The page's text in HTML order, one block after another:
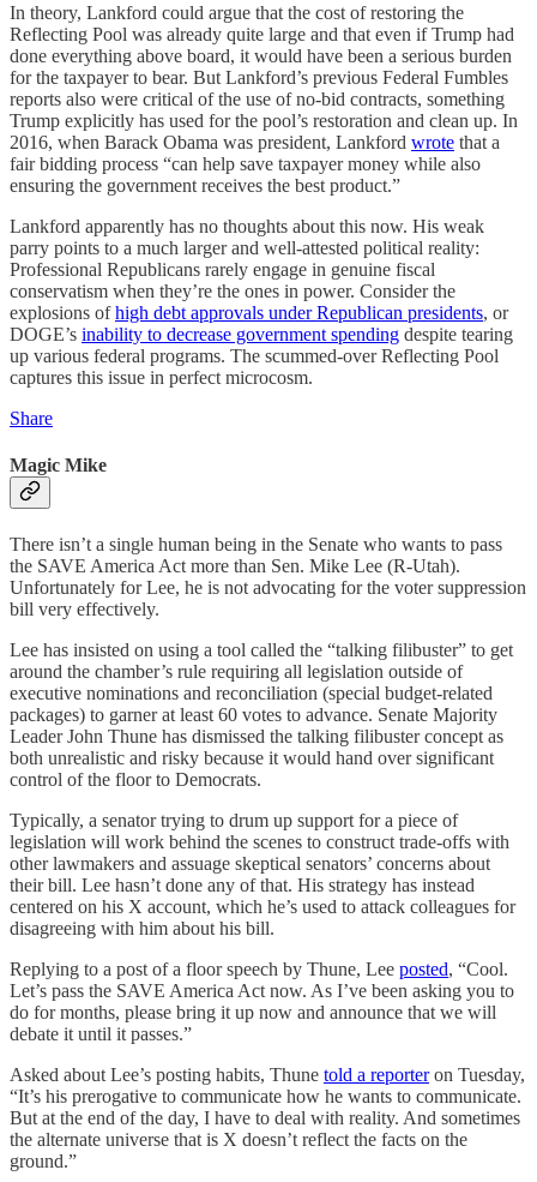
In theory, Lankford could argue that the cost of restoring the
Reflecting Pool was already quite large and that even if Trump had
done everything above board, it would have been a serious burden
for the taxpayer to bear. But Lankford’s previous Federal Fumbles
reports also were critical of the use of no-bid contracts, something
Trump explicitly has used for the pool’s restoration and clean up. In
2016, when Barack Obama was president, Lankford wrote that a
fair bidding process “can help save taxpayer money while also
ensuring the government receives the best product.”
Lankford apparently has no thoughts about this now. His weak
parry points to a much larger and well-attested political reality:
Professional Republicans rarely engage in genuine fiscal
conservatism when they’re the ones in power. Consider the
explosions ofhigh debt approvals under Republican presidents, or
DOGE’s inability to decrease government spending despite tearing
up various federal programs. The scummed-over Reflecting Pool
captures this issue in perfect microcosm.
Share
Magic Mike
There isn’t a single human being in the Senate who wants to pass
the SAVE America Act more than Sen. Mike Lee (R-Utah).
Unfortunately for Lee, he is not advocating for the voter suppression
bill very effectively.
Lee has insisted on using a tool called the “talking filibuster” to get
around the chamber’s rule requiring all legislation outside of
executive nominations and reconciliation (special budget-related
packages) to garner at least 60 votes to advance. Senate Majority
Leader John Thune has dismissed the talking filibuster concept as
both unrealistic and risky because it would hand over significant
control of the floor to Democrats.
Typically, a senator trying to drum up support for a piece of
legislation will work behind the scenes to construct trade-offs with
other lawmakers and assuage skeptical senators’ concerns about
their bill. Lee hasn’t done any of that. His strategy has instead
centered on his X account, which he’s used to attack colleagues for
disagreeing with him about his bill.
Replying to a post of a floor speech by Thune, Lee posted, “Cool.
Let’s pass the SAVE America Act now. As I’ve been asking you to
do for months, please bring it up now and announce that we will
debate it until it passes.”
Asked about Lee’s posting habits, Thune told a reporteron Tuesday,
“It’s his prerogative to communicate how he wants to communicate.
But at the end of the day, I have to deal with reality. And sometimes
the alternate universe that is X doesn’t reflect the facts on the
ground.”